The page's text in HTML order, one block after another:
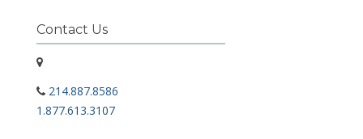
Contact Us
214.887.8586
1.877.613.3107